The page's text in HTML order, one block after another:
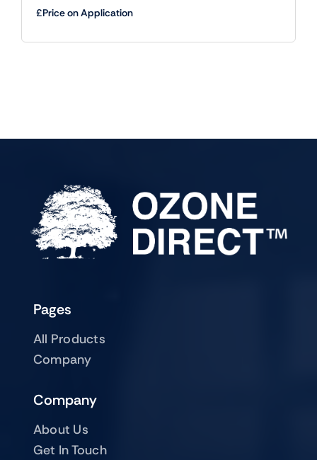
£Price on Application
Pages
All Products
Company
Company
About Us
Get In Touch